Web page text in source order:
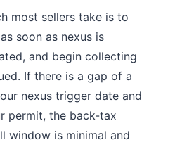
most sellers take is to
soon as nexus is
and begin collecting
If there is a gap of a
nexus trigger date and
permit, the back-tax
window is minimal and